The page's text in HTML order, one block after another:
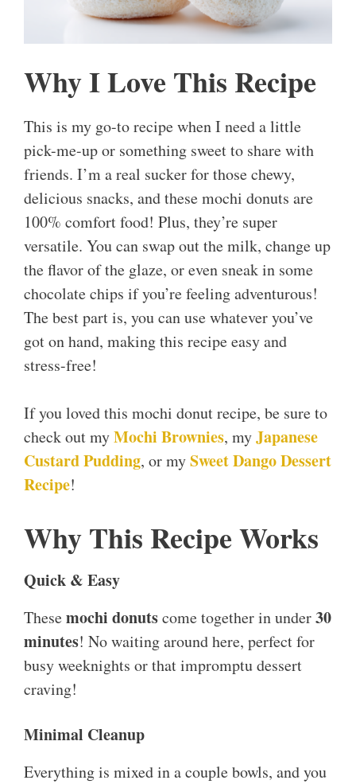
Why I Love This Recipe
This is my go-to recipe when I need a little
pick-me-up or something sweet to share with
friends. I’m a real sucker for those chewy,
delicious snacks, and these mochi donuts are
100% comfort food! Plus, they’re super
versatile. You can swap out the milk, change up
the flavor of the glaze, or even sneak in some
chocolate chips if you’re feeling adventurous!
The best part is, you can use whatever you’ve
got on hand, making this recipe easy and
stress-free!
If you loved this mochi donut recipe, be sure to
check out myMochi Brownies, myJapanese
Custard Pudding, or mySweet Dango Dessert
Recipe!
Why This Recipe Works
Quick & Easy
Thesemochi donutscome together in under30
minutes! No waiting around here, perfect for
busy weeknights or that impromptu dessert
craving!
Minimal Cleanup
Everything is mixed in a couple bowls, and you